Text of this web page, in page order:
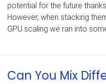
potential for the future
However, when stacking
GPU scaling we ran into
Can You Mix